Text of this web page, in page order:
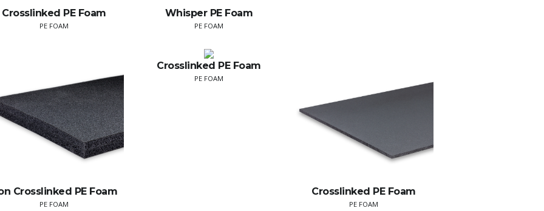
Crosslinked PE Foam
PE FOAM
Whisper PE Foam
PE FOAM
Crosslinked PE Foam
PE FOAM
Crosslinked PE Foam
PE FOAM
Crosslinked PE Foam
PE FOAM